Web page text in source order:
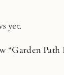
yet.
“Garden